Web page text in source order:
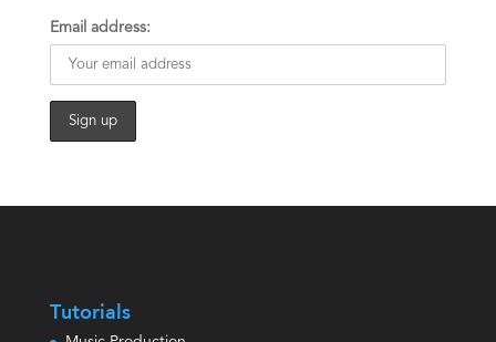
Email address:
Tutorials